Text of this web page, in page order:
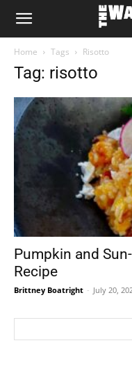
The
Note
Home Tags Risotto
Tag: risotto
Pumpkin and
Recipe
Brittney Boatright - July 20,